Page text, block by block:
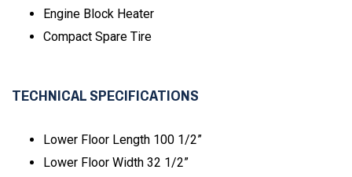
Engine Block Heater
Compact Spare Tire
TECHNICAL SPECIFICATIONS
Lower Floor Length 100 1/2”
Lower Floor Width 32 1/2”